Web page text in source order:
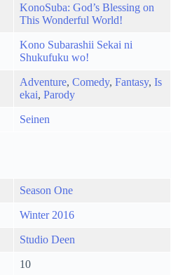
KonoSuba: God’s Blessing on
This Wonderful World!
Kono Subarashii Sekai ni
Shukufuku wo!
Adventure, Comedy, Fantasy, Is
ekai, Parody
Seinen
Season One
Winter 2016
Studio Deen
10